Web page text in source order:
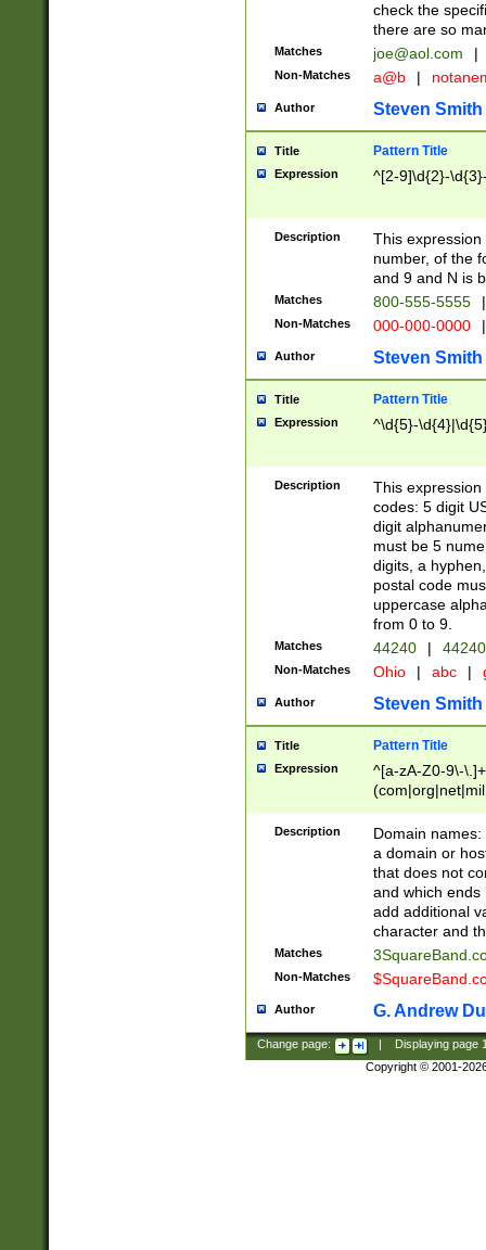
check the
there are so
Matches joe@aol.com |
Non-Matches a@b |
Author Steven Smith
Title Pattern Title
Expression ^[2-9]\d{2}-
Description
This
number, of the
and 9 and N is
Matches 800-555-5555 |
Non-Matches 000-000-0000 |
Author Steven Smith
Title Pattern Title
Expression ^\d{5}-
Description
This
codes: 5 digit
digit
must be 5
digits, a
postal code
uppercase
from 0 to 9.
Matches 44240 |
Non-Matches Ohio | abc |
Author Steven Smith
Title Pattern Title
Expression
^[a-zA-Z0-9\-
Description
Domain
a domain or
that does not
and which ends
add additional
character and
Matches
Non-Matches
Author G. Andrew
Change page: Displaying page
Copyright © 2001-